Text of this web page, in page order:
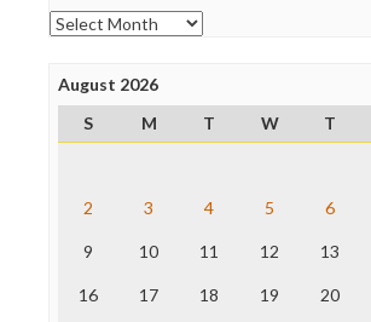
Open Secrets
Poynter Institute
Project Censored
ProPublica
Raw Story
The Nation
Truth Dig
WordPress
Archives
August 2026
S
M T W T
2 3 4 5 6
9 10 11 12 13
16 17 18 19 20